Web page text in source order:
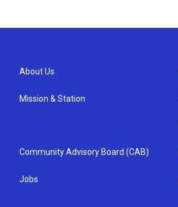
About Us
Mission & Station
Community Advisory Board (CAB)
Jobs